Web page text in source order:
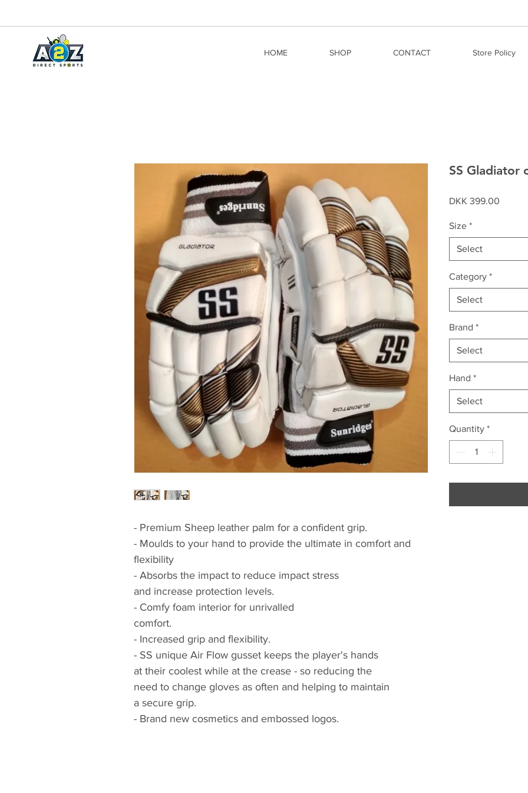
HOME SHOP CONTACT Store Policy
- Premium Sheep leather palm for a confident grip.
- Moulds to your hand to provide the ultimate in comfort and
flexibility
- Absorbs the impact to reduce impact stress
and increase protection levels.
- Comfy foam interior for unrivalled
comfort.
- Increased grip and flexibility.
- SS unique Air Flow gusset keeps the player's hands
at their coolest while at the crease - so reducing the
need to change gloves as often and helping to maintain
a secure grip.
- Brand new cosmetics and embossed logos.
SS Gladiator
DKK 399.00
Size *
Select
Category *
Select
Brand *
Select
Hand *
Select
Quantity *